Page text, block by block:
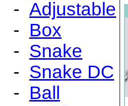
- Adjustable
- Box
- Snake
- Snake DC
- Ball